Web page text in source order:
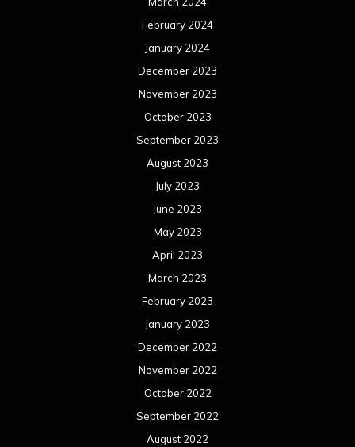
February 2024
January 2024
December 2023
November 2023
October 2023
September 2023
August 2023
July 2023
June 2023
May 2023
April 2023
March 2023
February 2023
January 2023
December 2022
November 2022
October 2022
September 2022
August 2022